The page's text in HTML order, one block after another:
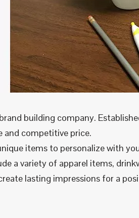
building company.
and competitive price.
items to personalize with
a variety of apparel items,
lasting impressions for a